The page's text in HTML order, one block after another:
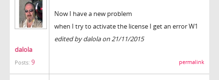
dalola
Posts: 9
Now I have a new problem
when I try to activate the license I get an error W1
edited by dalola on 21/11/2015
permalink